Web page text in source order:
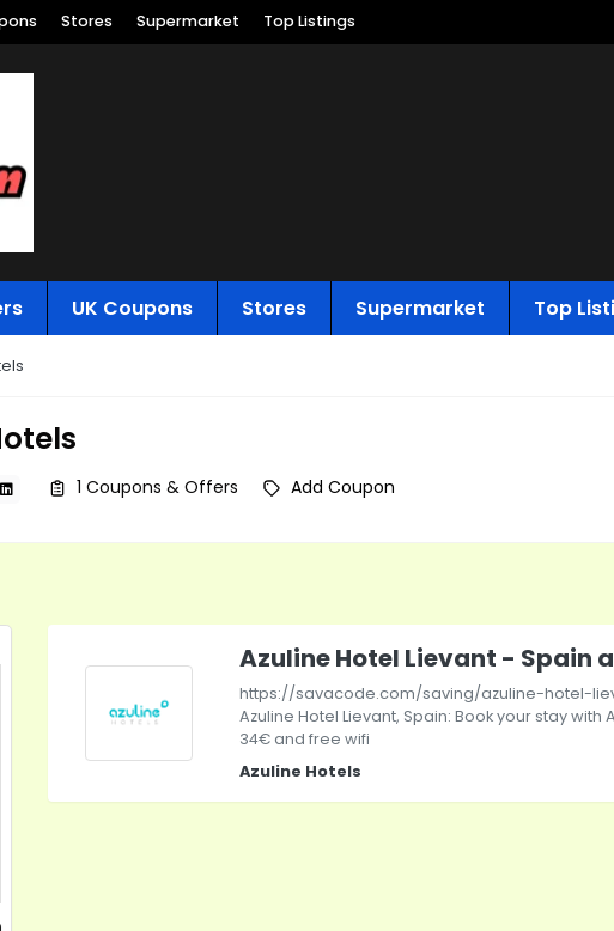
Stores Supermarket Top Listings
UK Coupons Stores Supermarket Top
1 Coupons & Offers Add Coupon
Azuline Hotel Lievant - Spain
https://savacode.com/saving/azuline-hotel-
Azuline Hotel Lievant, Spain: Book your stay
34€ and free wifi
Azuline Hotels